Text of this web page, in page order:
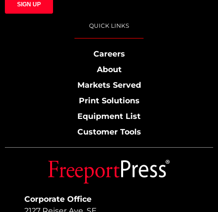
Corporate Office
QUICK LINKS
Careers
About
Markets Served
Print Solutions
Equipment List
Customer Tools